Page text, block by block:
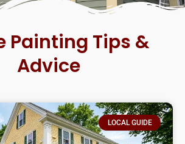
Painting Tips &
Advice
LOCAL GUIDE